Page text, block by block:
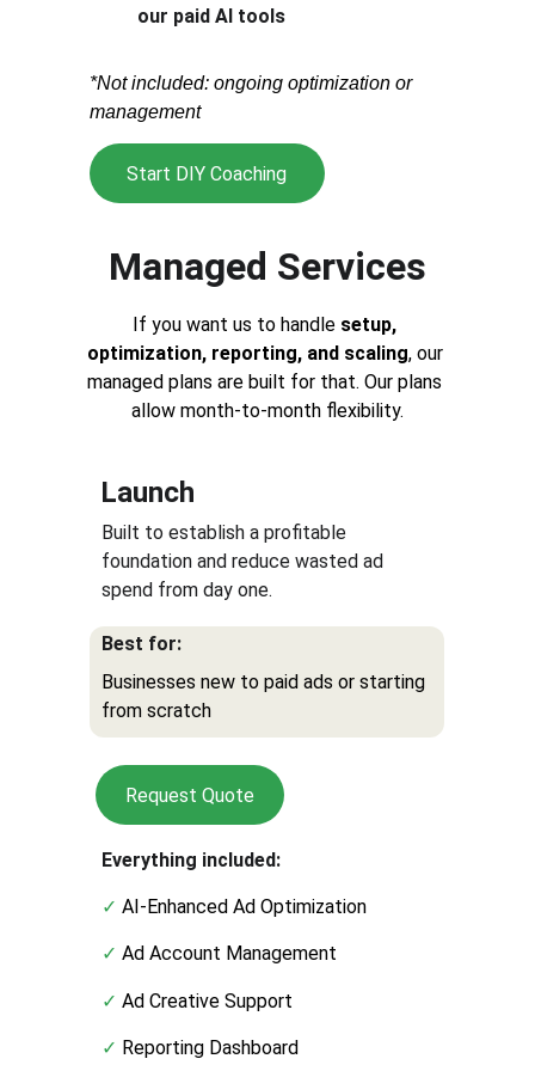
our paid AI tools
*Not included: ongoing optimization or
management
Start DIY Coaching
Managed Services
If you want us to handle setup,
optimization, reporting, and scaling, our
managed plans are built for that. Our plans
allow month-to-month flexibility.
Launch
Built to establish a profitable
foundation and reduce wasted ad
spend from day one.
Everything included:
✓ AI-Enhanced Ad Optimization
✓ Ad Account Management
✓ Ad Creative Support
✓ Reporting Dashboard
Best for:
Businesses new to paid ads or starting
from scratch
Request Quote